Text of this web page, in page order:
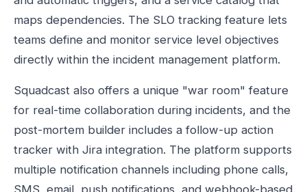
maps dependencies. The SLO tracking feature lets
teams define and monitor service level objectives
directly within the incident management platform.
Squadcast also offers a unique "war room" feature
for real-time collaboration during incidents, and the
post-mortem builder includes a follow-up action
tracker with Jira integration. The platform supports
multiple notification channels including phone calls,
SMS, email, push notifications, and webhook-based